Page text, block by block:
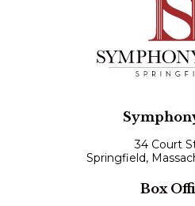
34 Court
Springfield,
Box